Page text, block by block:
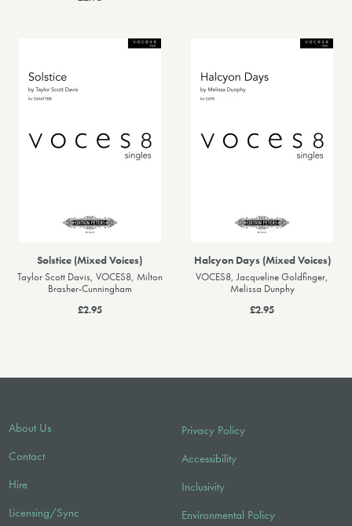
Solstice (Mixed Voices)
Taylor Scott Davis, VOCES8, Milton
Brasher-Cunningham
£2.95
Halcyon Days (Mixed Voices)
VOCES8, Jacqueline Goldfinger,
Melissa Dunphy
£2.95
About Us
Contact
Hire
Licensing/Sync
Privacy Policy
Accessibility
Inclusivity
Environmental Policy